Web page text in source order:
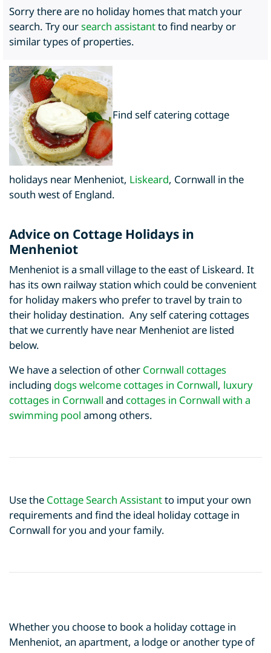
Sorry there are no holiday homes that match your
search. Try oursearch assistantto find nearby or
similar types of properties.
Find self catering cottage
holidays near Menheniot, Liskeard, Cornwall in the
south west of England.
Advice on Cottage Holidays in
Menheniot
Menheniot is a small village to the east of Liskeard. It
has its own railway station which could be convenient
for holiday makers who prefer to travel by train to
their holiday destination. Any self catering cottages
that we currently have near Menheniot are listed
below.
We have a selection of other Cornwall cottages
including dogs welcome cottages in Cornwall, luxury
cottages in Cornwall and cottages in Cornwall with a
swimming pool among others.
Use the Cottage Search Assistantto imput your own
requirements and find the ideal holiday cottage in
Cornwall for you and your family.
Whether you choose to book a holiday cottage in
Menheniot, an apartment, a lodge or another type of